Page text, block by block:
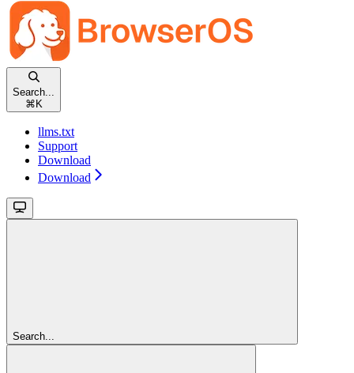
Search...
⌘ K
llms.txt
Support
Download
Download
Search...